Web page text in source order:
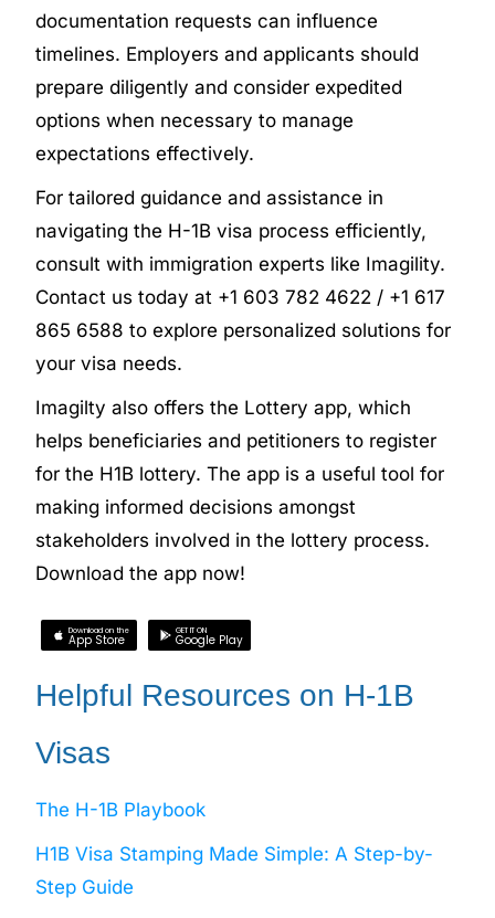
documentation requests can influence
timelines. Employers and applicants should
prepare diligently and consider expedited
options when necessary to manage
expectations effectively.
For tailored guidance and assistance in
navigating the H-1B visa process efficiently,
consult with immigration experts like Imagility.
Contact us today at +1 603 782 4622 / +1 617
865 6588 to explore personalized solutions for
your visa needs.
Imagilty also offers the Lottery app, which
helps beneficiaries and petitioners to register
for the H1B lottery. The app is a useful tool for
making informed decisions amongst
stakeholders involved in the lottery process.
Download the app now!
Download on the
App Store
GET IT ON
Google Play
Helpful Resources on H-1B
Visas
The H-1B Playbook
H1B Visa Stamping Made Simple: A Step-by-
Step Guide